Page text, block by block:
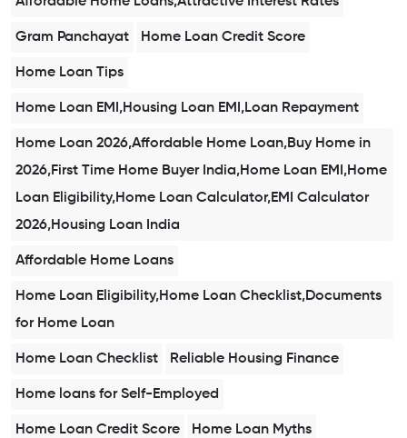
Gram Panchayat Home Loan Credit Score
Home Loan Tips
Home Loan EMI,Housing Loan EMI,Loan Repayment
Home Loan 2026,Affordable Home Loan,Buy Home in
2026,First Time Home Buyer India,Home Loan EMI,Home
Loan Eligibility,Home Loan Calculator,EMI Calculator
2026,Housing Loan India
Affordable Home Loans
Home Loan Eligibility,Home Loan Checklist,Documents
for Home Loan
Home Loan Checklist Reliable Housing Finance
Home loans for Self-Employed
Home Loan Credit Score Home Loan Myths